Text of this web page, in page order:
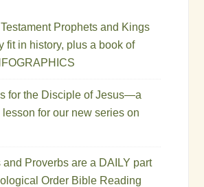
Prophets and Kings
fit in history, plus a book of
for the Disciple of Jesus—a
for our new series on
and Proverbs are a DAILY part
Order Bible Reading